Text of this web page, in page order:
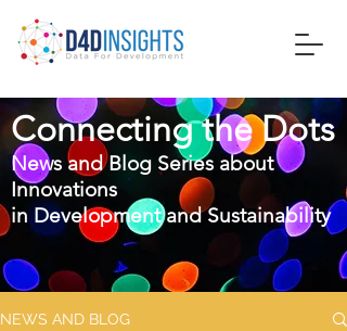
Connecting the Dots
News and Blog Series about
Innovations
inDevelopment and Sustainability
NEWS AND BLOG